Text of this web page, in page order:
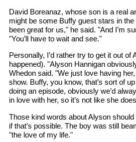
David Boreanaz, whose son is a real
might be some Buffy guest stars in
been great for us," he said. "And I’m
"You’ll have to wait and see."
Personally, I’d rather try to get it out
happened). "Alyson Hannigan
Whedon said. "We just love having
show. Buffy, you know, that’s sort of
doing an episode, obviously we’d
in love with her, so it’s not like she
Those kind words about Alyson
if that’s possible. The boy was still
"the love of my life."